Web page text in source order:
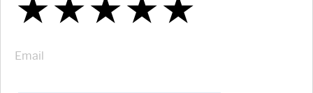
★
★★
★★★
★★★★
★★★★★
Email